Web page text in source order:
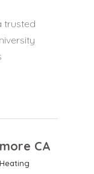
trusted
CA